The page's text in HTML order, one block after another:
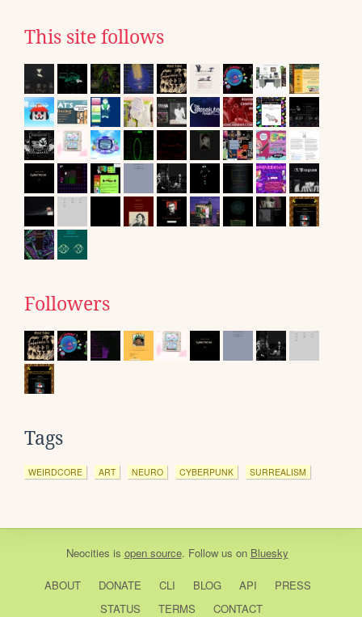
This site follows
Followers
Tags
WEIRDCORE ART NEURO CYBERPUNK SURREALISM
Neocities is open source. Follow us on Bluesky
ABOUT DONATE CLI BLOG API
PRESS
STATUS
TERMS CONTACT